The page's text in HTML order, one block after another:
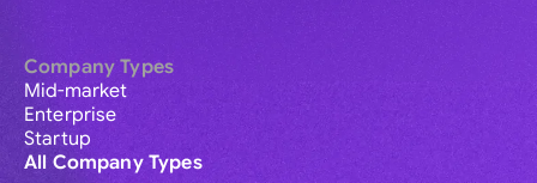
Company Types
Mid-market
Enterprise
Startup
All Company Types